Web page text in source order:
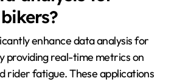
enhance data analysis for
providing real-time metrics on
rider fatigue. These applications